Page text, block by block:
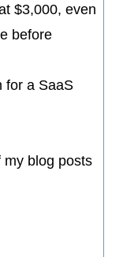
$3,000, even
before
for a SaaS
my blog posts